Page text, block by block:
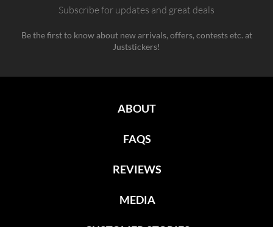
Subscribe for updates and great deals
Be the first to know about new arrivals, offers, contests etc. at
Juststickers!
ABOUT
FAQS
REVIEWS
MEDIA